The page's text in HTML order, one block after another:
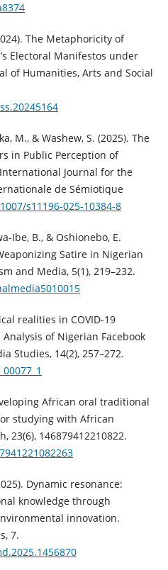
The Metaphoricity of
Electoral Manifestos under
of Humanities, Arts and Social
M., & Washew, S. (2025). The
in Public Perception of
Journal for the
de Sémiotique
s11196-025-10384-8
Ibe, B., & Oshionebo, E.
Satire in Nigerian
and Media, 5(1), 219–232.
realities in COVID-19
of Nigerian Facebook
Studies, 14(2), 257–272.
African oral traditional
studying with African
23(6), 146879412210822.
Dynamic resonance:
knowledge through
innovation.
7.